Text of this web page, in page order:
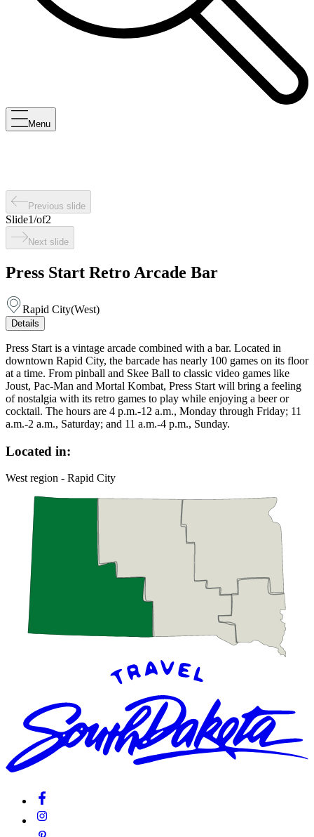
Menu
Previous slide
Slide1/of2
Next slide
Press Start Retro Arcade Bar
Rapid City(West)
Details
Press Start is a vintage arcade combined with a bar. Located in
downtown Rapid City, the barcade has nearly 100 games on its floor
at a time. From pinball and Skee Ball to classic video games like
Joust, Pac-Man and Mortal Kombat, Press Start will bring a feeling
of nostalgia with its retro games to play while enjoying a beer or
cocktail. The hours are 4 p.m.-12 a.m., Monday through Friday; 11
a.m.-2 a.m., Saturday; and 11 a.m.-4 p.m., Sunday.
Located in:
West region - Rapid City